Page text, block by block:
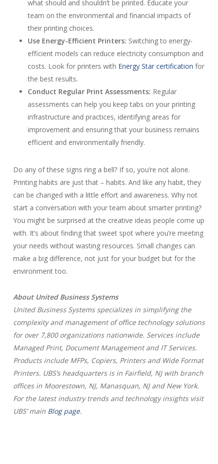
what should and shouldn’t be printed. Educate your
team on the environmental and financial impacts of
their printing choices.
Use Energy-Efficient Printers: Switching to energy-
efficient models can reduce electricity consumption and
costs. Look for printers with Energy Star certification for
the best results.
Conduct Regular Print Assessments: Regular
assessments can help you keep tabs on your printing
infrastructure and practices, identifying areas for
improvement and ensuring that your business remains
efficient and environmentally friendly.
Do any of these signs ring a bell? If so, you’re not alone.
Printing habits are just that – habits. And like any habit, they
can be changed with a little effort and awareness. Why not
start a conversation with your team about smarter printing?
You might be surprised at the creative ideas people come up
with. It’s about finding that sweet spot where you’re meeting
your needs without wasting resources. Small changes can
make a big difference, not just for your budget but for the
environment too.
About United Business Systems
United Business Systems specializes in simplifying the
complexity and management of office technology solutions
for over 7,800 organizations nationwide. Services include
Managed Print, Document Management and IT Services.
Products include MFPs, Copiers, Printers and Wide Format
Printers. UBS’s headquarters is in Fairfield, NJ with branch
offices in Moorestown, NJ, Manasquan, NJ and New York.
For the latest industry trends and technology insights visit
UBS’ main Blog page.